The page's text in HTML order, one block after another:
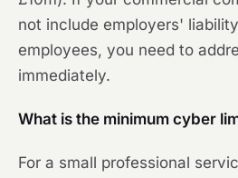
not include employers'
employees, you need to
immediately.
What is the minimum cyber
For a small professional